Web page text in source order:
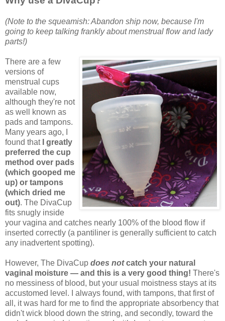
(Note to the squeamish: Abandon ship now, because I'm
going to keep talking frankly about menstrual flow and lady
parts!)
There are a few
versions of
menstrual cups
available now,
although they're not
as well known as
pads and tampons.
Many years ago, I
found that
I greatly
preferred the cup
method over pads
(which gooped me
up) or tampons
(which dried me
out). The DivaCup
fits snugly inside
your vagina and catches nearly 100% of the blood flow if
inserted correctly (a pantiliner is generally sufficient to catch
any inadvertent spotting).
However, The DivaCup does notcatch your natural
vaginal moisture — and this is a very good thing! There's
no messiness of blood, but your usual moistness stays at its
accustomed level. I always found, with tampons, that first of
all, it was hard for me to find the appropriate absorbency that
didn't wick blood down the string, and secondly, toward the